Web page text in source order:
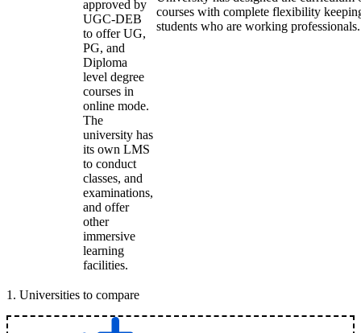
approved by
UGC-DEB
to offer UG,
PG, and
Diploma
level degree
courses in
online mode.
The
university has
its own LMS
to conduct
classes, and
examinations,
and offer
other
immersive
learning
facilities.
courses with complete flexibility
students who are working professionals.
1 . Universities to compare